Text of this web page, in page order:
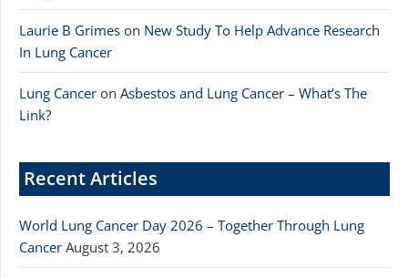
Laurie B Grimes on New Study To Help Advance Research
In Lung Cancer
Lung Cancer on Asbestos and Lung Cancer – What’s The
Link?
Recent Articles
World Lung Cancer Day 2026 – Together Through Lung
Cancer August 3, 2026